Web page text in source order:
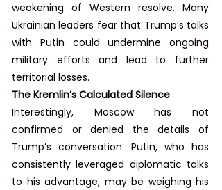
weakening of Western resolve. Many
Ukrainian leaders fear that Trump’s talks
with Putin could undermine ongoing
military efforts and lead to further
territorial losses.
The Kremlin’s Calculated Silence
Interestingly, Moscow has not
confirmed or denied the details of
Trump’s conversation. Putin, who has
consistently leveraged diplomatic talks
to his advantage, may be weighing his